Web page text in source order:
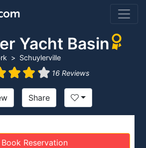
Yacht Basin
Schuylerville
16 Reviews
Share
Book Reservation